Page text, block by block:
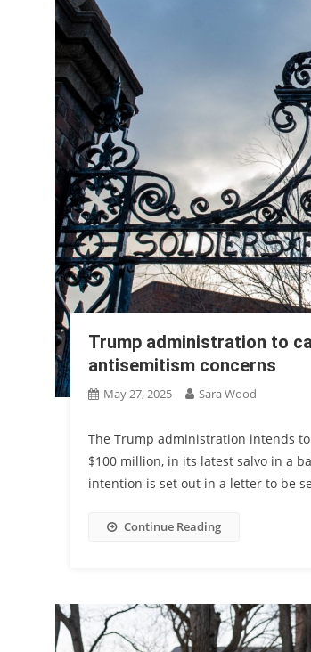
Trump administration to
antisemitism concerns
May 27, 2025 Sara Wood
The Trump administration intends
$100 million, in its latest salvo in a
intention is set out in a letter to be
Continue Reading